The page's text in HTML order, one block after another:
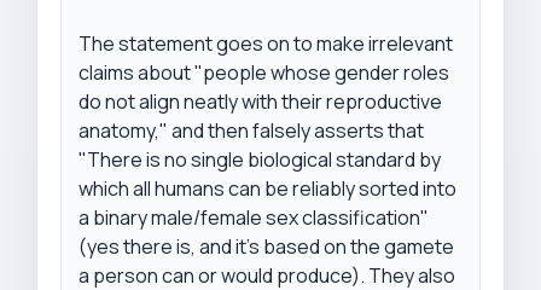
The statement goes on to make irrelevant
claims about "people whose gender roles
do not align neatly with their reproductive
anatomy," and then falsely asserts that
"There is no single biological standard by
which all humans can be reliably sorted into
a binary male/female sex classification"
(yes there is, and it's based on the gamete
a person can or would produce). They also